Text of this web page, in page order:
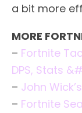
a bit more
MORE
– Fortnite
DPS, Stats
– John
– Fortnite